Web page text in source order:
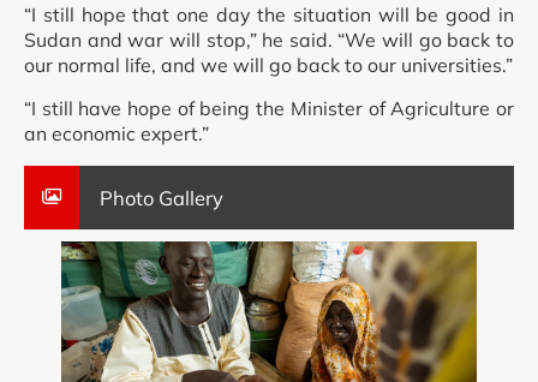
“I still hope that one day the situation will be good in
Sudan and war will stop,” he said. “We will go back to
our normal life, and we will go back to our universities.”
“I still have hope of being the Minister of Agriculture or
an economic expert.”
Photo Gallery